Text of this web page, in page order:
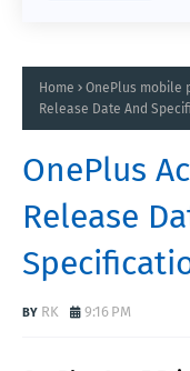
Home OnePlus mobile
Release Date And
OnePlus
Release
RK 9:16 PM